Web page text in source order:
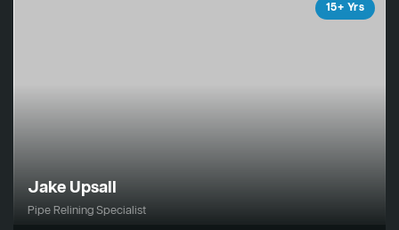
15+ Yrs
Jake Upsall
Pipe Relining Specialist